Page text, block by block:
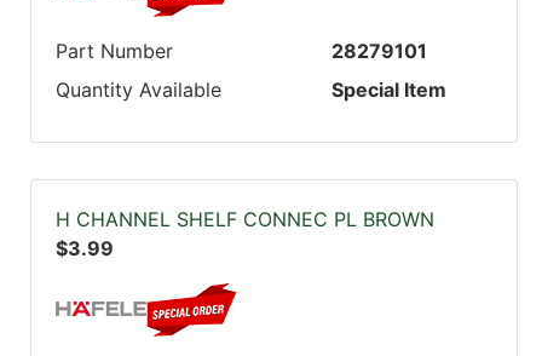
Part Number
28279101
Quantity Available
Special Item
H CHANNEL SHELF CONNEC PL BROWN
$3.99